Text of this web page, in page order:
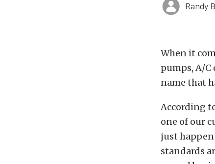
Randy
When it
pumps, A/C
name that
According
one of our
just
standards